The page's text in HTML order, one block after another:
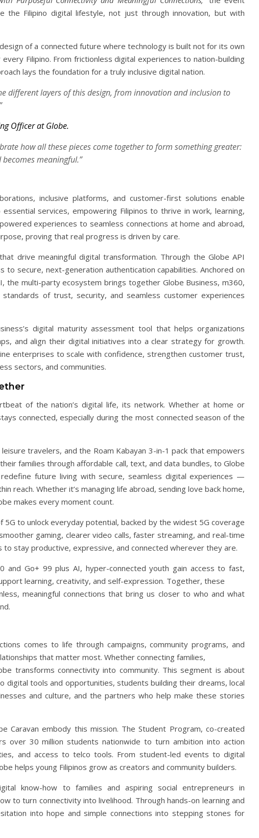
the Filipino digital lifestyle, not just through innovation, but with
of a connected future where technology is built not for its own
Filipino. From frictionless digital experiences to nation-building
lays the foundation for a truly inclusive digital nation.
different layers of this design, from innovation and inclusion to
Officer at Globe.
how all these pieces come together to form something greater:
meaningful.”
inclusive platforms, and customer-first solutions enable
services, empowering Filipinos to thrive in work, learning,
experiences to seamless connections at home and abroad,
proving that real progress is driven by care.
drive meaningful digital transformation. Through the Globe API
to secure, next-generation authentication capabilities. Anchored on
the multi-party ecosystem brings together Globe Business, m360,
of trust, security, and seamless customer experiences
digital maturity assessment tool that helps organizations
and align their digital initiatives into a clear strategy for growth.
enterprises to scale with confidence, strengthen customer trust,
sectors, and communities.
of the nation’s digital life, its network. Whether at home or
connected, especially during the most connected season of the
travelers, and the Roam Kabayan 3-in-1 pack that empowers
families through affordable call, text, and data bundles, to Globe
future living with secure, seamless digital experiences —
reach. Whether it’s managing life abroad, sending love back home,
makes every moment count.
to unlock everyday potential, backed by the widest 5G coverage
gaming, clearer video calls, faster streaming, and real-time
to stay productive, expressive, and connected wherever they are.
and Go+ 99 plus AI, hyper-connected youth gain access to fast,
learning, creativity, and self-expression. Together, these
meaningful connections that bring us closer to who and what
comes to life through campaigns, community programs, and
that matter most. Whether connecting families,
transforms connectivity into community. This segment is about
digital tools and opportunities, students building their dreams, local
and culture, and the partners who help make these stories
Caravan embody this mission. The Student Program, co-created
over 30 million students nationwide to turn ambition into action
and access to telco tools. From student-led events to digital
helps young Filipinos grow as creators and community builders.
know-how to families and aspiring social entrepreneurs in
to turn connectivity into livelihood. Through hands-on learning and
into hope and simple connections into stepping stones for